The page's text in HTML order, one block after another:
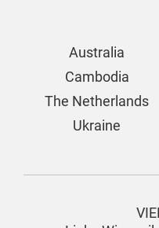
Australia
Cambodia
The Netherlands
Ukraine